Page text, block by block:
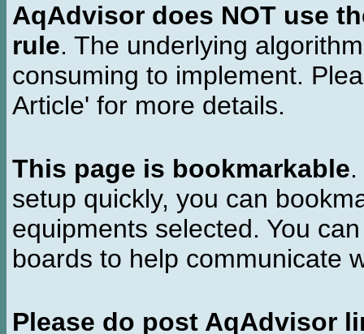
AqAdvisor does NOT use
rule. The underlying
consuming to implement.
Article' for more details.
This page is bookmarkable
setup quickly, you can
equipments selected. You
boards to help communicate
Please do post AqAdvisor